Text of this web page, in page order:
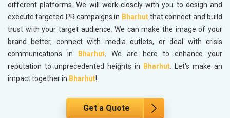
different platforms. We will work closely with you to design and
execute targeted PR campaigns in Bharhutthat connect and build
trust with your target audience. We can make the image of your
brand better, connect with media outlets, or deal with crisis
communications in
Bharhut. We are here to enhance your
reputation to unprecedented heights in
Bharhut. Let's make an
impact together in Bharhut!
Get a Quote